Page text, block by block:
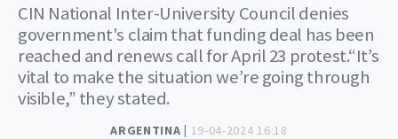
ARGENTINA | 19-04-2024 16:18
CIN National Inter-University Council denies
government's claim that funding deal has been
reached and renews call for April 23 protest.“It’s
vital to make the situation we’re going through
visible,” they stated.